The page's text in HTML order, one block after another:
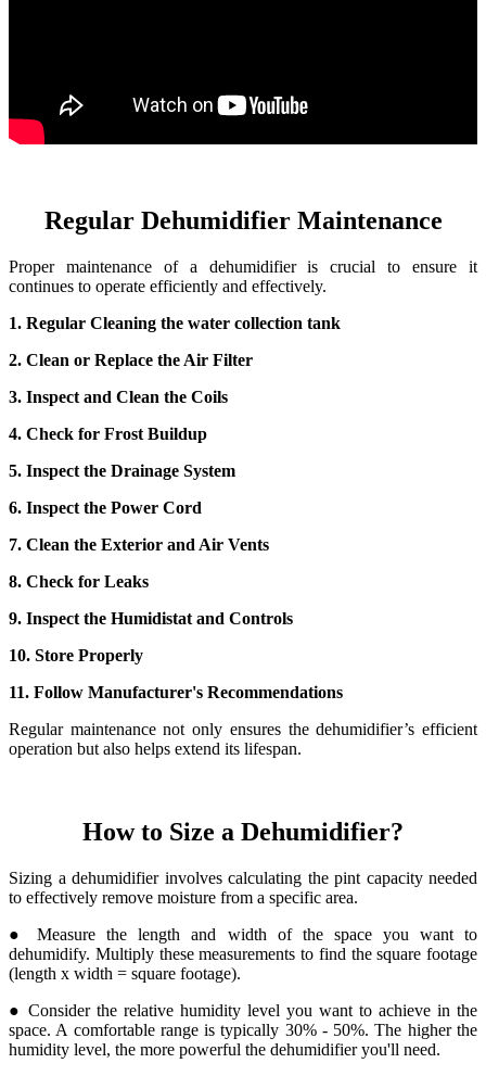
Regular Dehumidifier Maintenance
Proper maintenance of a dehumidifier is crucial to ensure it
continues to operate efficiently and effectively.
1. Regular Cleaning the water collection tank
2. Clean or Replace the Air Filter
3. Inspect and Clean the Coils
4. Check for Frost Buildup
5. Inspect the Drainage System
6. Inspect the Power Cord
7. Clean the Exterior and Air Vents
8. Check for Leaks
9. Inspect the Humidistat and Controls
10. Store Properly
11. Follow Manufacturer's Recommendations
Regular maintenance not only ensures the dehumidifier’s efficient
operation but also helps extend its lifespan.
How to Size a Dehumidifier?
Sizing a dehumidifier involves calculating the pint capacity needed
to effectively remove moisture from a specific area.
● Measure the length and width of the space you want to
dehumidify. Multiply these measurements to find the square footage
(length x width = square footage).
● Consider the relative humidity level you want to achieve in the
space. A comfortable range is typically 30% - 50%. The higher the
humidity level, the more powerful the dehumidifier you'll need.